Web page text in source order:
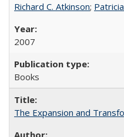
Richard C. Atkinson;
2007
Books
The Expansion and